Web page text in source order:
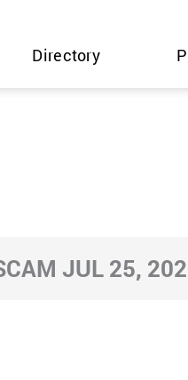
Directory
JUL 25,